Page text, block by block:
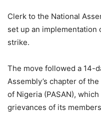
Clerk to the National
set up an implementation
strike.
The move followed a 14-
Assembly’s chapter of
of Nigeria (PASAN),
grievances of its